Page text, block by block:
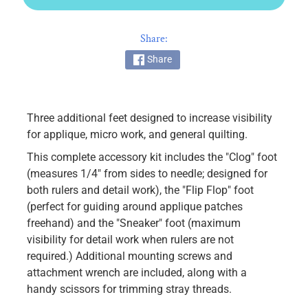
k
b
r
i
c
s
M
a
c
h
i
n
Share:
Share
Three additional feet designed to increase visibility
for applique, micro work, and general quilting.
This complete accessory kit includes the "Clog" foot
(measures 1/4" from sides to needle; designed for
both rulers and detail work), the "Flip Flop" foot
(perfect for guiding around applique patches
freehand) and the "Sneaker" foot (maximum
visibility for detail work when rulers are not
required.) Additional mounting screws and
attachment wrench are included, along with a
handy scissors for trimming stray threads.